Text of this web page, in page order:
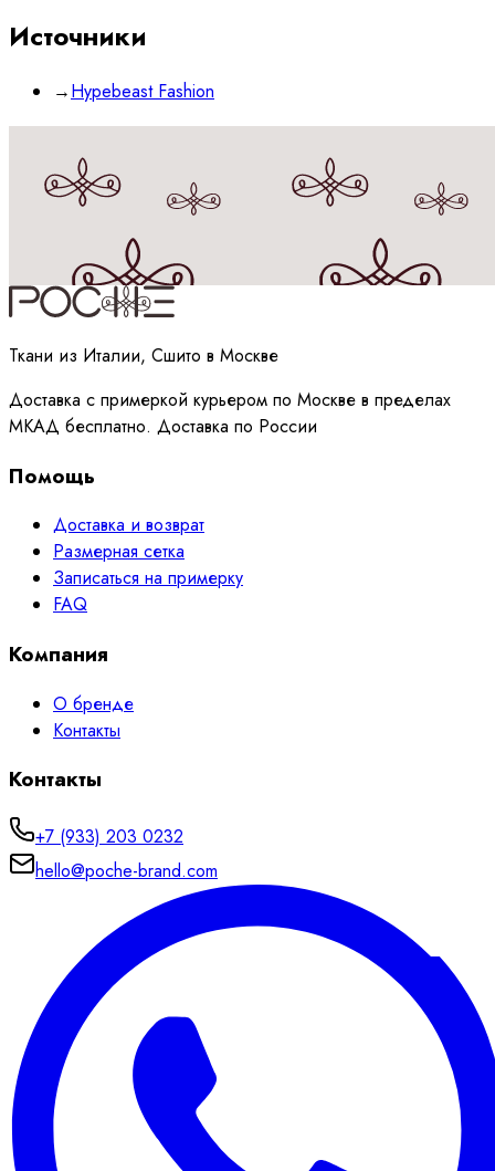
Источники
→Hypebeast Fashion
Принимаюполитикуобработки данных
Ткани из Италии, Сшито в Москве
Доставка с примеркой курьером по Москве в пределах
МКАД бесплатно. Доставка по России
Помощь
Доставка и возврат
Размерная сетка
Записаться на примерку
FAQ
Компания
О бренде
Контакты
Контакты
+7 (933) 203 0232
hello@poche-brand.com